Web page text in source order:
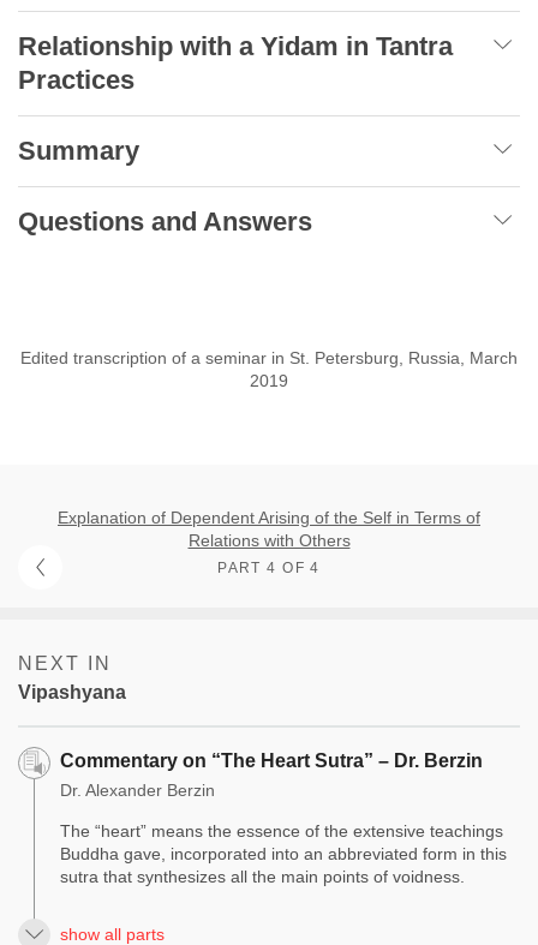
Relationship with a Yidam in Tantra
Practices
Summary
Questions and Answers
Edited transcription of a seminar in St. Petersburg, Russia, March
2019
Explanation of Dependent Arising of the Self in Terms of
Relations with Others
PART 4 OF 4
NEXT IN
Vipashyana
Commentary on “The Heart Sutra” – Dr. Berzin
Dr. Alexander Berzin
The “heart” means the essence of the extensive teachings
Buddha gave, incorporated into an abbreviated form in this
sutra that synthesizes all the main points of voidness.
show all parts